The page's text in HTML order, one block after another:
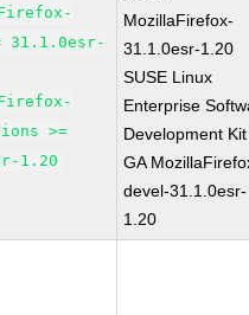
31.1.0esr-
>=
1.20
MozillaFirefox-
31.1.0esr-1.20
SUSE Linux
Enterprise
Development
GA
devel-31.1.0esr-
1.20